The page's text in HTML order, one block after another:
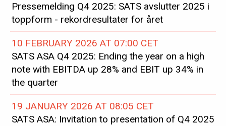
Pressemelding Q4 2025: SATS avslutter 2025 i
toppform - rekordresultater for året
10 FEBRUARY 2026 AT 07:00 CET
SATS ASA Q4 2025: Ending the year on a high
note with EBITDA up 28% and EBIT up 34% in
the quarter
19 JANUARY 2026 AT 08:05 CET
SATS ASA: Invitation to presentation of Q4 2025